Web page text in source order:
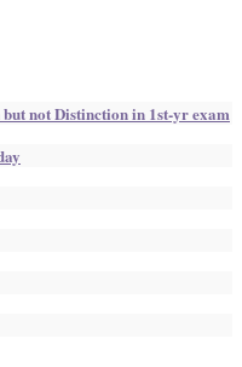
not Distinction in 1st-yr exam